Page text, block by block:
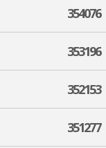
354076
353196
352153
351277